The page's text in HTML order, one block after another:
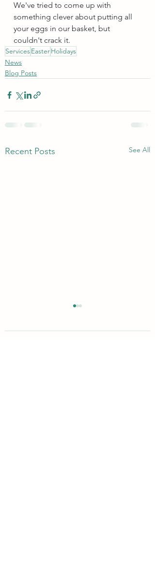
We've tried to come up with
something clever about putting all
your eggs in our basket, but
couldn't crack it.
ServicesEasterHolidays
News
Blog Posts
Recent Posts See All